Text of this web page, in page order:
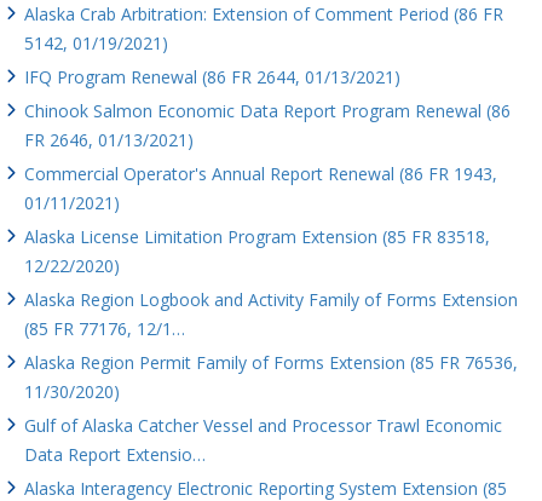
Alaska Crab Arbitration: Extension of Comment Period (86 FR
5142, 01/19/2021)
IFQ Program Renewal (86 FR 2644, 01/13/2021)
Chinook Salmon Economic Data Report Program Renewal (86
FR 2646, 01/13/2021)
Commercial Operator's Annual Report Renewal (86 FR 1943,
01/11/2021)
Alaska License Limitation Program Extension (85 FR 83518,
12/22/2020)
Alaska Region Logbook and Activity Family of Forms Extension
(85 FR 77176, 12/1…
Alaska Region Permit Family of Forms Extension (85 FR 76536,
11/30/2020)
Gulf of Alaska Catcher Vessel and Processor Trawl Economic
Data Report Extensio…
Alaska Interagency Electronic Reporting System Extension (85